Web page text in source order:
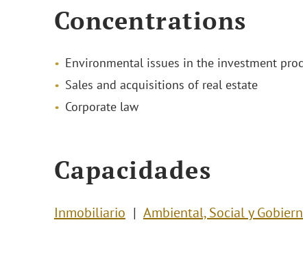
Concentrations
Environmental issues in the investment
Sales and acquisitions of real estate
Corporate law
Capacidades
Inmobiliario Ambiental, Social y